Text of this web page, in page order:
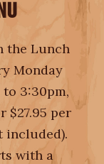
the Lunch
Monday
3:30pm,
$27.95 per
included).
with a